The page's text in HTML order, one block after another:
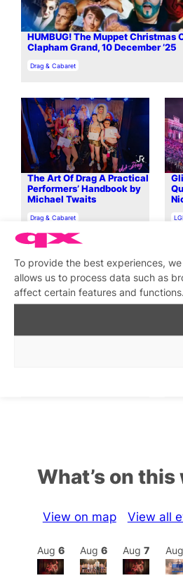
To provide the best experiences,
allows us to process data such as
affect certain features and functions.
HUMBUG! The Muppet Christmas
Clapham Grand, 10 December ’25
In relation to
Drag & Cabaret
The Art Of Drag A Practical
Performers’ Handbook by
Michael Twaits
In relation to
Drag & Cabaret
What’s on this
View on map View all
Aug 6 Aug 6 Aug 7 Aug